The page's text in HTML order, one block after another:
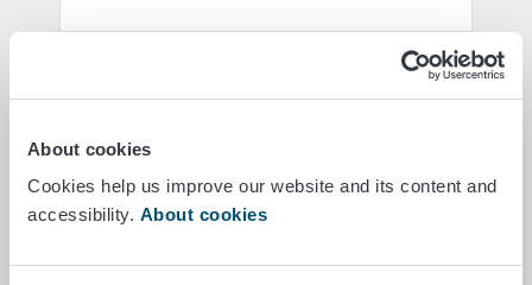
About cookies
Cookies help us improve our website and its content and
accessibility. About cookies
Blog: From ticking boxes to
actual achievements: could a
new model for farmer
Blog: From ticking boxes to actual achievements: